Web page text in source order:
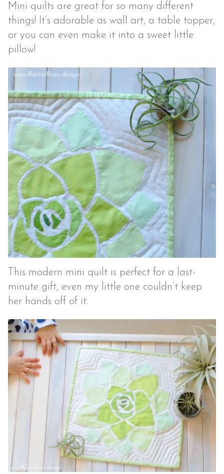
Mini quilts are great for so many different
things! It’s adorable as wall art, a table topper,
or you can even make it into a sweet little
pillow!
This modern mini quilt is perfect for a last-
minute gift, even my little one couldn’t keep
her hands off of it.